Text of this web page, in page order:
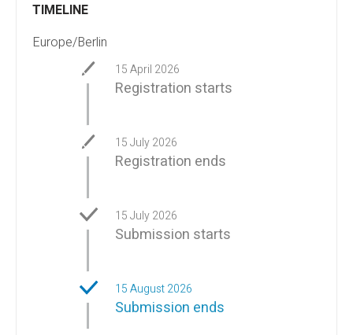
TIMELINE
Europe/Berlin
15 April 2026
Registration starts
15 July 2026
Registration ends
15 July 2026
Submission starts
15 August 2026
Submission ends